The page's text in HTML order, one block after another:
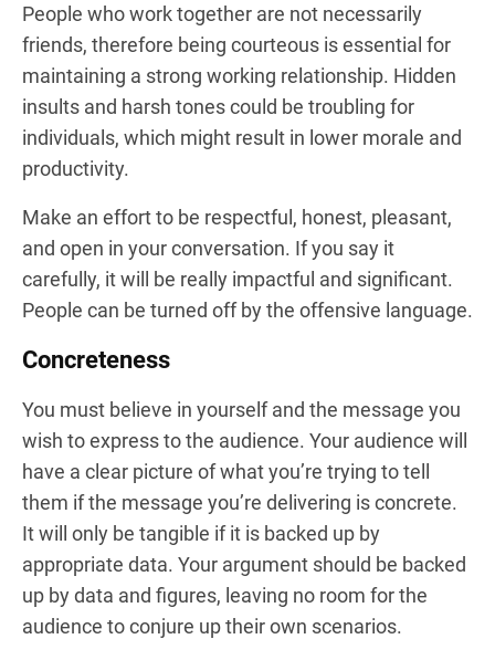
People who work together are not necessarily
friends, therefore being courteous is essential for
maintaining a strong working relationship. Hidden
insults and harsh tones could be troubling for
individuals, which might result in lower morale and
productivity.
Make an effort to be respectful, honest, pleasant,
and open in your conversation. If you say it
carefully, it will be really impactful and significant.
People can be turned off by the offensive language.
Concreteness
You must believe in yourself and the message you
wish to express to the audience. Your audience will
have a clear picture of what you’re trying to tell
them if the message you’re delivering is concrete.
It will only be tangible if it is backed up by
appropriate data. Your argument should be backed
up by data and figures, leaving no room for the
audience to conjure up their own scenarios.